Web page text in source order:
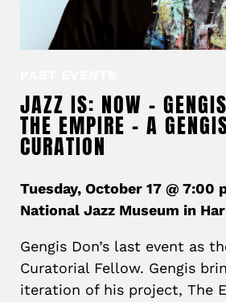
JAZZ IS: NOW –
THE EMPIRE – A
CURATION
Tuesday, October 17 @ 7:00
National Jazz Museum in
Gengis Don’s last event as
Curatorial Fellow. Gengis
iteration of his project, The